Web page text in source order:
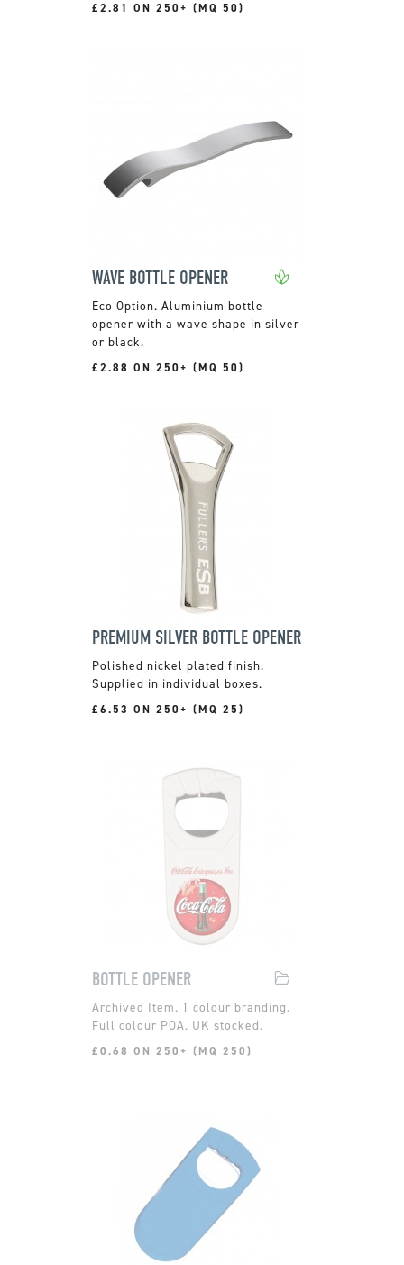
£2.81 ON 250+ (MQ 50)
WAVE BOTTLE OPENER
Aluminium bottle
opener with a wave shape in silver
or black.
£2.88 ON 250+ (MQ 50)
PREMIUM SILVER BOTTLE OPENER
Polished nickel plated finish.
Supplied in individual boxes.
£6.53 ON 250+ (MQ 25)
BOTTLE OPENER
1 colour branding.
Full colour POA. UK stocked.
£0.68 ON 250+ (MQ 250)